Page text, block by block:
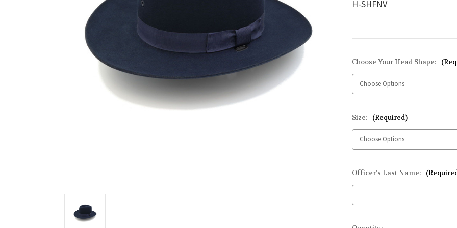
H-SHFNV
Choose Your Head Shape:
Size: (Required)
Officer's Last Name: